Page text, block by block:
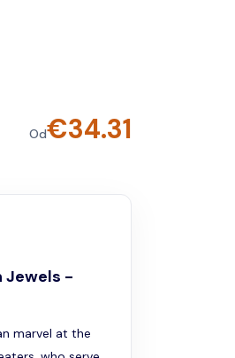
Od€34.31
Jewels -
marvel at the